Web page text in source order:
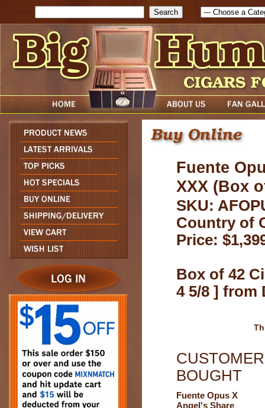
Fuente
XXX (Box
SKU:
Country of
Price:
Box of 42
4 5/8 ] from
BOUGHT
Fuente Opus X
Angel's Share